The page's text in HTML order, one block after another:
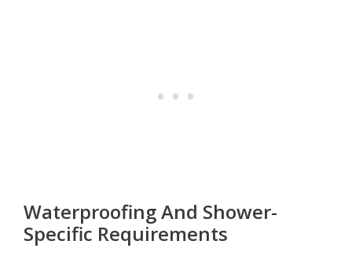
Waterproofing And Shower-
Specific Requirements